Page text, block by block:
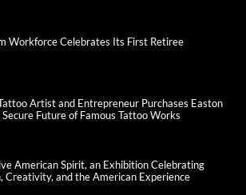
Workforce Celebrates Its First Retiree
Artist and Entrepreneur Purchases Easton
Secure Future of Famous Tattoo Works
American Spirit, an Exhibition Celebrating
Creativity, and the American Experience